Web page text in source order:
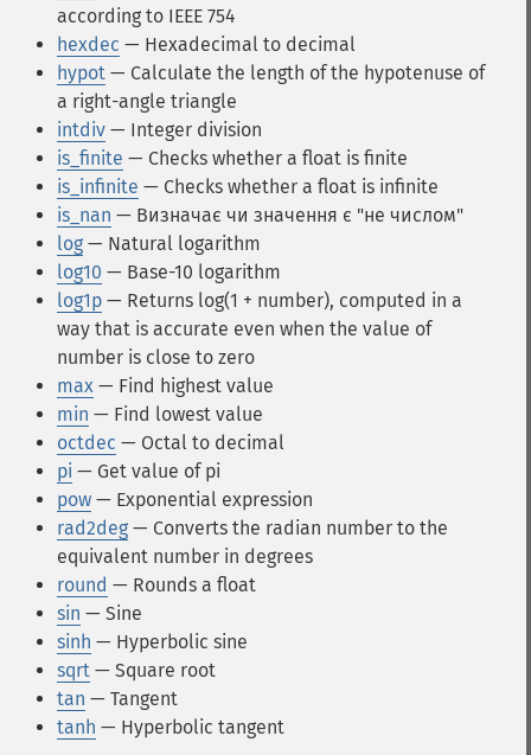
according to IEEE 754
hexdec — Hexadecimal to decimal
hypot — Calculate the length of the hypotenuse of
a right-angle triangle
intdiv — Integer division
is_finite — Checks whether a float is finite
is_infinite — Checks whether a float is infinite
is_nan — Визначає чи значення є "не числом"
log — Natural logarithm
log10 — Base-10 logarithm
log1p — Returns log(1 + number), computed in a
way that is accurate even when the value of
number is close to zero
max — Find highest value
min — Find lowest value
octdec — Octal to decimal
pi — Get value of pi
pow — Exponential expression
rad2deg — Converts the radian number to the
equivalent number in degrees
round — Rounds a float
sin — Sine
sinh — Hyperbolic sine
sqrt — Square root
tan — Tangent
tanh — Hyperbolic tangent